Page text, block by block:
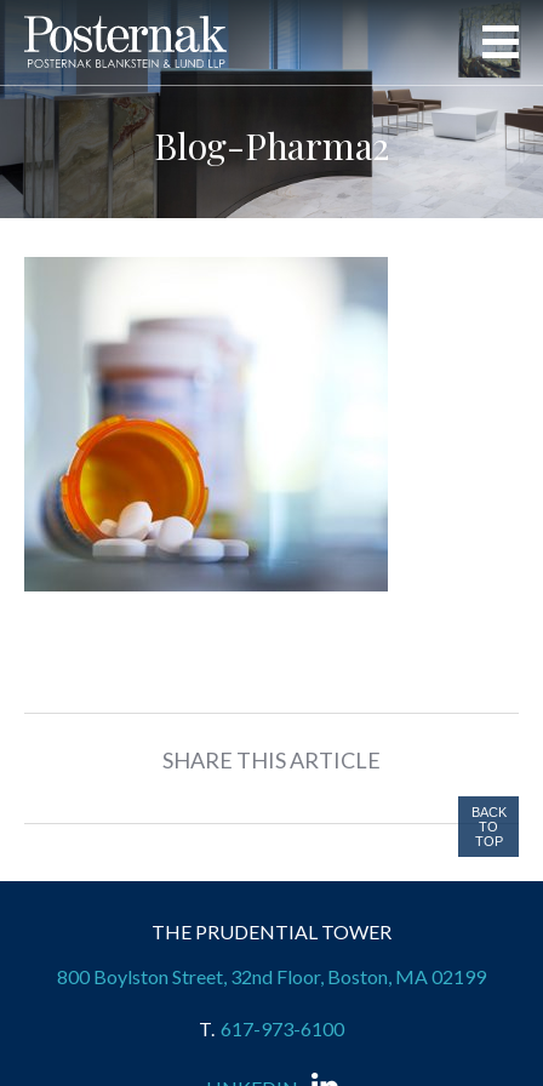
Blog-Pharma2
SHARE THIS ARTICLE
BACK
TO
TOP
THE PRUDENTIAL TOWER
800 Boylston Street, 32nd Floor, Boston, MA 02199
617-973-6100